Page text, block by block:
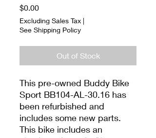
$0.00Price
Excluding Sales Tax |
See Shipping Policy
Out of Stock
This pre-owned Buddy Bike
Sport BB104-AL-30.16 has
been refurbished and
includes some new parts.
This bike includes an